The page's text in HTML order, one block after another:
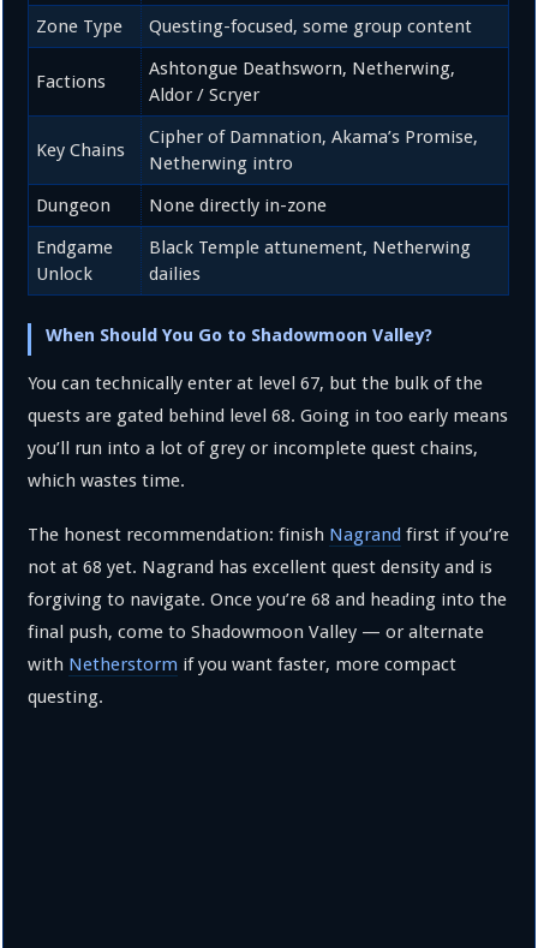
Zone Type Questing-focused, some group content
Factions
Ashtongue Deathsworn, Netherwing,
Aldor / Scryer
Key Chains
Cipher of Damnation, Akama’s Promise,
Netherwing intro
Dungeon
None directly in-zone
Endgame
Unlock
Black Temple attunement, Netherwing
dailies
When Should You Go to Shadowmoon Valley?
You can technically enter at level 67, but the bulk of the
quests are gated behind level 68. Going in too early means
you’ll run into a lot of grey or incomplete quest chains,
which wastes time.
The honest recommendation: finish Nagrand first if you’re
not at 68 yet. Nagrand has excellent quest density and is
forgiving to navigate. Once you’re 68 and heading into the
final push, come to Shadowmoon Valley — or alternate
with Netherstorm if you want faster, more compact
questing.